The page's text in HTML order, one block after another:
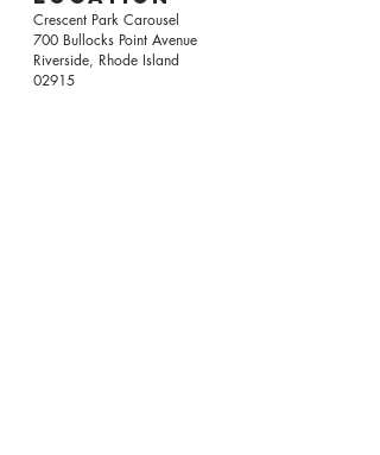
Crescent Park Carousel
700 Bullocks Point Avenue
Riverside, Rhode Island
02915